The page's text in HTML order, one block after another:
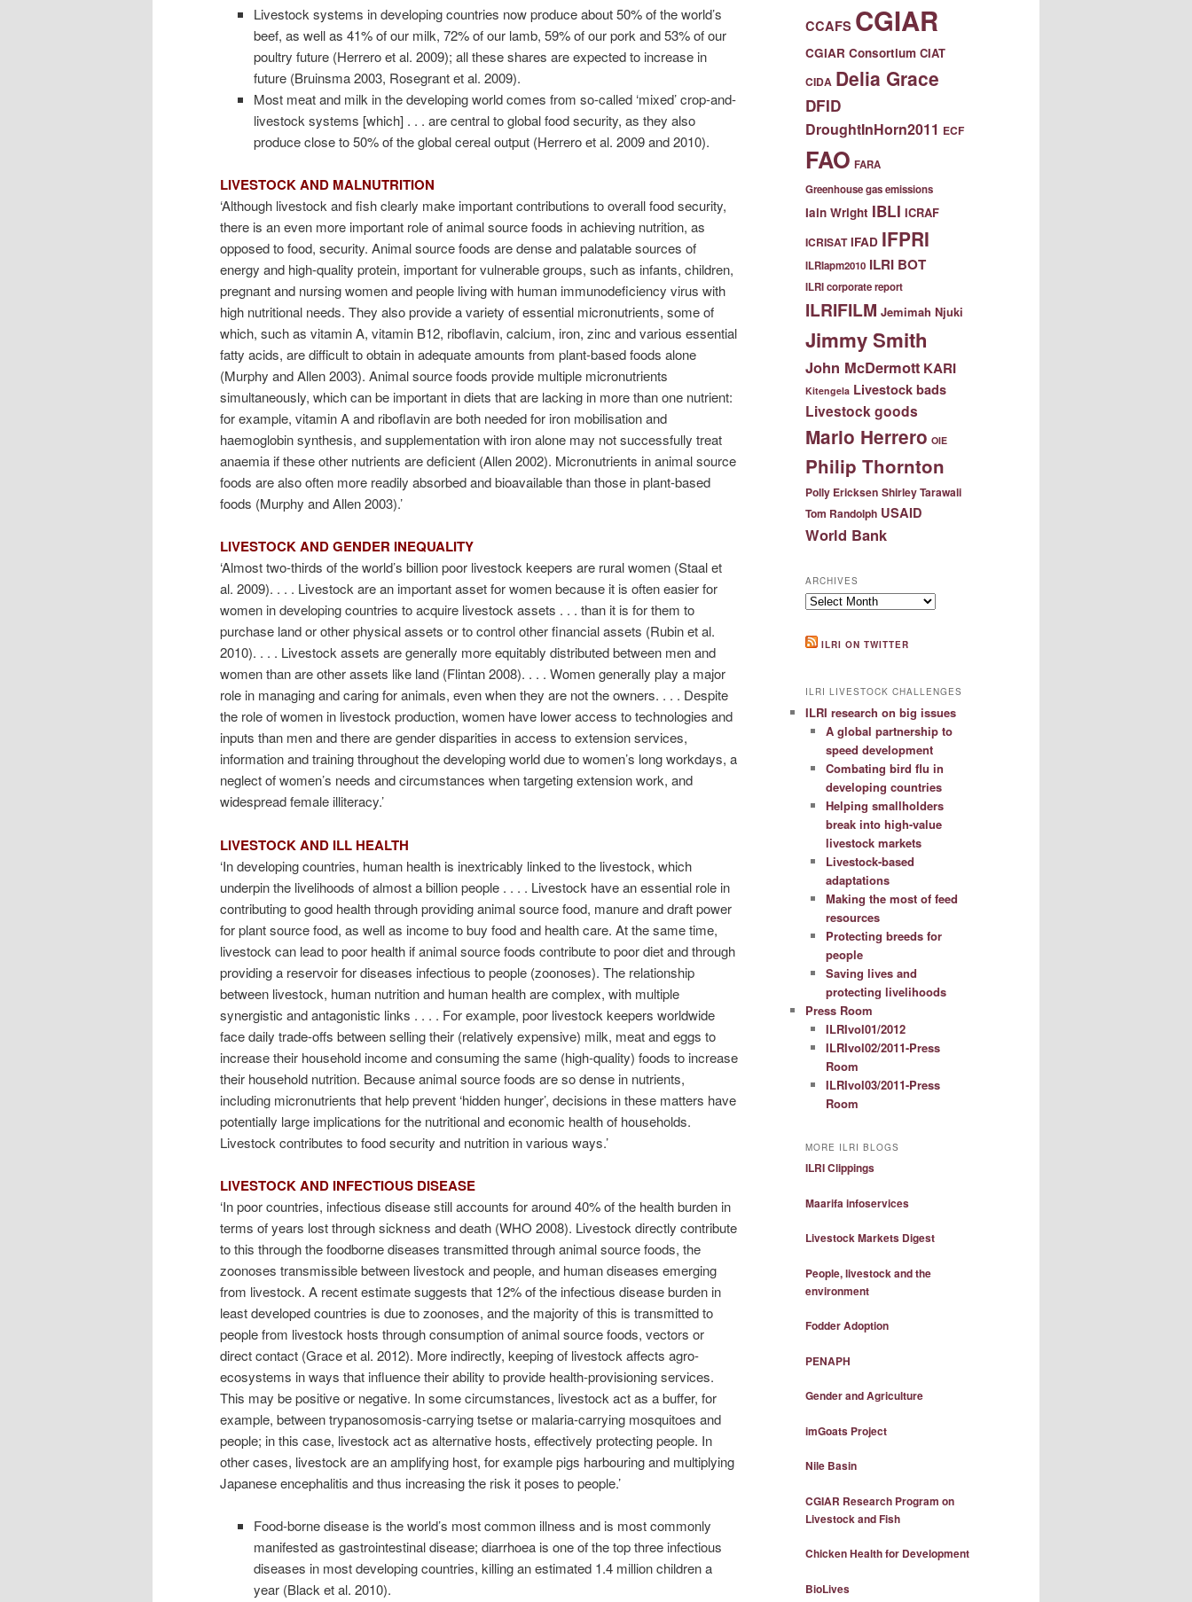
Livestock systems in developing countries now produce about 50% of the world’s
beef, as well as 41% of our milk, 72% of our lamb, 59% of our pork and 53% of our
poultry future (Herrero et al. 2009); all these shares are expected to increase in
future (Bruinsma 2003, Rosegrant et al. 2009).
Most meat and milk in the developing world comes from so-called ‘mixed’ crop-and-
livestock systems [which] . . . are central to global food security, as they also
produce close to 50% of the global cereal output (Herrero et al. 2009 and 2010).
LIVESTOCK AND MALNUTRITION
‘Although livestock and fish clearly make important contributions to overall food security,
there is an even more important role of animal source foods in achieving nutrition, as
opposed to food, security. Animal source foods are dense and palatable sources of
energy and high-quality protein, important for vulnerable groups, such as infants, children,
pregnant and nursing women and people living with human immunodeficiency virus with
high nutritional needs. They also provide a variety of essential micronutrients, some of
which, such as vitamin A, vitamin B12, riboflavin, calcium, iron, zinc and various essential
fatty acids, are difficult to obtain in adequate amounts from plant-based foods alone
(Murphy and Allen 2003). Animal source foods provide multiple micronutrients
simultaneously, which can be important in diets that are lacking in more than one nutrient:
for example, vitamin A and riboflavin are both needed for iron mobilisation and
haemoglobin synthesis, and supplementation with iron alone may not successfully treat
anaemia if these other nutrients are deficient (Allen 2002). Micronutrients in animal source
foods are also often more readily absorbed and bioavailable than those in plant-based
foods (Murphy and Allen 2003).’
LIVESTOCK AND GENDER INEQUALITY
‘Almost two-thirds of the world’s billion poor livestock keepers are rural women (Staal et
al. 2009). . . . Livestock are an important asset for women because it is often easier for
women in developing countries to acquire livestock assets . . . than it is for them to
purchase land or other physical assets or to control other financial assets (Rubin et al.
2010). . . . Livestock assets are generally more equitably distributed between men and
women than are other assets like land (Flintan 2008). . . . Women generally play a major
role in managing and caring for animals, even when they are not the owners. . . . Despite
the role of women in livestock production, women have lower access to technologies and
inputs than men and there are gender disparities in access to extension services,
information and training throughout the developing world due to women’s long workdays, a
neglect of women’s needs and circumstances when targeting extension work, and
widespread female illiteracy.’
LIVESTOCK AND ILL HEALTH
‘In developing countries, human health is inextricably linked to the livestock, which
underpin the livelihoods of almost a billion people . . . . Livestock have an essential role in
contributing to good health through providing animal source food, manure and draft power
for plant source food, as well as income to buy food and health care. At the same time,
livestock can lead to poor health if animal source foods contribute to poor diet and through
providing a reservoir for diseases infectious to people (zoonoses). The relationship
between livestock, human nutrition and human health are complex, with multiple
synergistic and antagonistic links . . . . For example, poor livestock keepers worldwide
face daily trade-offs between selling their (relatively expensive) milk, meat and eggs to
increase their household income and consuming the same (high-quality) foods to increase
their household nutrition. Because animal source foods are so dense in nutrients,
including micronutrients that help prevent ‘hidden hunger’, decisions in these matters have
potentially large implications for the nutritional and economic health of households.
Livestock contributes to food security and nutrition in various ways.’
LIVESTOCK AND INFECTIOUS DISEASE
‘In poor countries, infectious disease still accounts for around 40% of the health burden in
terms of years lost through sickness and death (WHO 2008). Livestock directly contribute
to this through the foodborne diseases transmitted through animal source foods, the
zoonoses transmissible between livestock and people, and human diseases emerging
from livestock. A recent estimate suggests that 12% of the infectious disease burden in
least developed countries is due to zoonoses, and the majority of this is transmitted to
people from livestock hosts through consumption of animal source foods, vectors or
direct contact (Grace et al. 2012). More indirectly, keeping of livestock affects agro-
ecosystems in ways that influence their ability to provide health-provisioning services.
This may be positive or negative. In some circumstances, livestock act as a buffer, for
example, between trypanosomosis-carrying tsetse or malaria-carrying mosquitoes and
people; in this case, livestock act as alternative hosts, effectively protecting people. In
other cases, livestock are an amplifying host, for example pigs harbouring and multiplying
Japanese encephalitis and thus increasing the risk it poses to people.’
Food-borne disease is the world’s most common illness and is most commonly
manifested as gastrointestinal disease; diarrhoea is one of the top three infectious
diseases in most developing countries, killing an estimated 1.4 million children a
year (Black et al. 2010).
CCAFS CGIAR
CGIAR Consortium CIAT
CIDA Delia Grace
DFID
DroughtInHorn2011 ECF
FAO FARA
Greenhouse gas emissions
Iain Wright IBLI ICRAF
ICRISAT IFAD IFPRI
ILRIapm2010 ILRI BOT
ILRI corporate report
ILRIFILM Jemimah Njuki
Jimmy Smith
John McDermott KARI
Kitengela Livestock bads
Livestock goods
Mario Herrero OIE
Philip Thornton
Polly Ericksen Shirley Tarawali
Tom Randolph USAID
World Bank
ARCHIVES
Archives
ILRI ON TWITTER
ILRI LIVESTOCK CHALLENGES
ILRI research on big issues
A global partnership to
speed development
Combating bird flu in
developing countries
Helping smallholders
break into high-value
livestock markets
Livestock-based
adaptations
Making the most of feed
resources
Protecting breeds for
people
Saving lives and
protecting livelihoods
Press Room
ILRIvol01/2012
ILRIvol02/2011-Press
Room
ILRIvol03/2011-Press
Room
MORE ILRI BLOGS
ILRI Clippings
Maarifa infoservices
Livestock Markets Digest
People, livestock and the
environment
Fodder Adoption
PENAPH
Gender and Agriculture
imGoats Project
Nile Basin
CGIAR Research Program on
Livestock and Fish
Chicken Health for Development
BioLives